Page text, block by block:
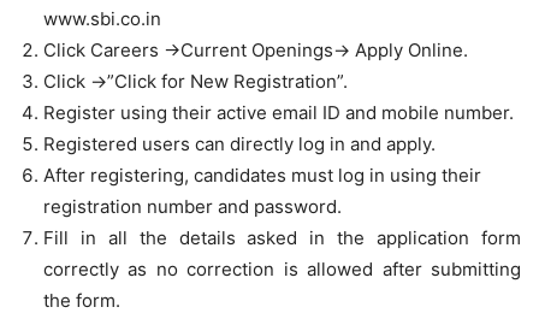
www.sbi.co.in
Click Careers ->Current Openings-> Apply Online.
Click ->”Click for New Registration”.
Register using their active email ID and mobile number.
Registered users can directly log in and apply.
After registering, candidates must log in using their
registration number and password.
Fill in all the details asked in the application form
correctly as no correction is allowed after submitting
the form.